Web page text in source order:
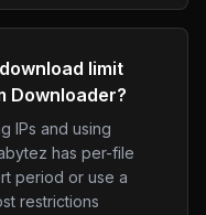
limit
Downloader?
IPs and using
has per-file
period or use a
restrictions